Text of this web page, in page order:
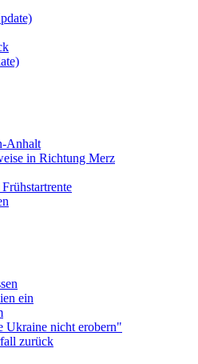
Anhalt
in Richtung Merz
ein
Ukraine nicht erobern"
zurück